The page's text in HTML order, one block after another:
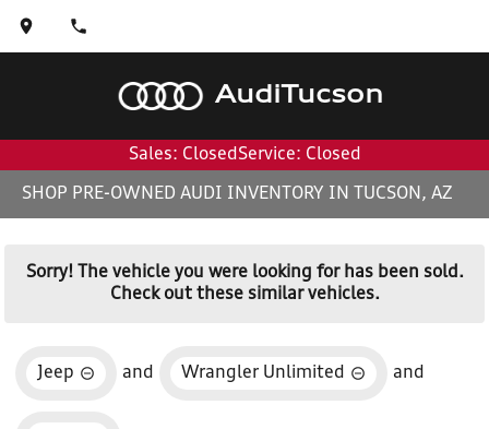
AudiTucson
Sales: Closed Service: Closed
SHOP PRE-OWNED AUDI INVENTORY IN TUCSON, AZ
Sorry! The vehicle you were looking for has been sold.
Check out these similar vehicles.
Jeep and Wrangler Unlimited and